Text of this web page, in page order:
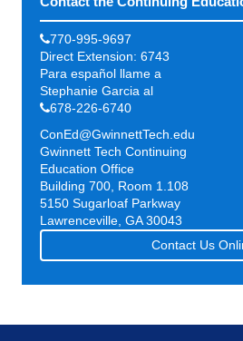
770-995-9697
Direct Extension: 6743
Para español llame a
Stephanie Garcia al
678-226-6740
ConEd@GwinnettTech.edu
Gwinnett Tech Continuing
Education Office
Building 700, Room 1.108
5150 Sugarloaf Parkway
Lawrenceville, GA 30043
Contact Us